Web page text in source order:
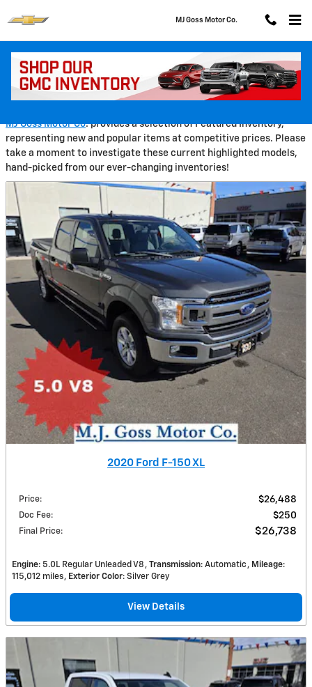
MJ Goss Motor Co.
Pre-Owned Featured Vehicles
MJ Goss Motor Co. provides a selection of Featured Inventory,
representing new and popular items at competitive prices. Please
take a moment to investigate these current highlighted models,
hand-picked from our ever-changing inventories!
2020 Ford F-150 XL
Price: $26,488
Doc Fee: $250
Final Price: $26,738
Engine: 5.0L Regular Unleaded V8 Transmission: Automatic Mileage:
115,012 miles
Exterior Color: Silver Grey
View Details